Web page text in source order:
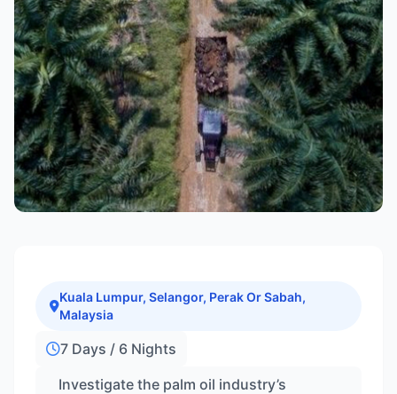
Kuala Lumpur, Selangor, Perak Or Sabah,
Malaysia
7 Days / 6 Nights
Investigate the palm oil industry’s